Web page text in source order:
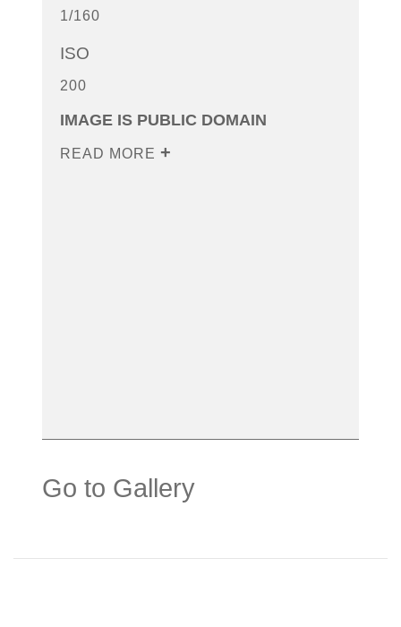
1/160
ISO
200
IMAGE IS PUBLIC DOMAIN
READ MORE
Go to Gallery